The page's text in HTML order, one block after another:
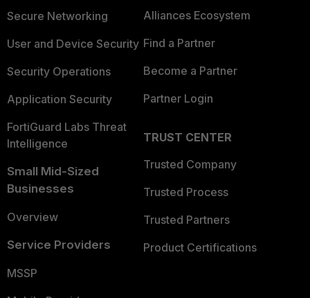
Secure Networking
User and Device Security
Security Operations
Application Security
FortiGuard Labs Threat
Intelligence
Small Mid-Sized
Businesses
Overview
Service Providers
MSSP
Alliances Ecosystem
Find a Partner
Become a Partner
Partner Login
TRUST CENTER
Trusted Company
Trusted Process
Trusted Partners
Product Certifications